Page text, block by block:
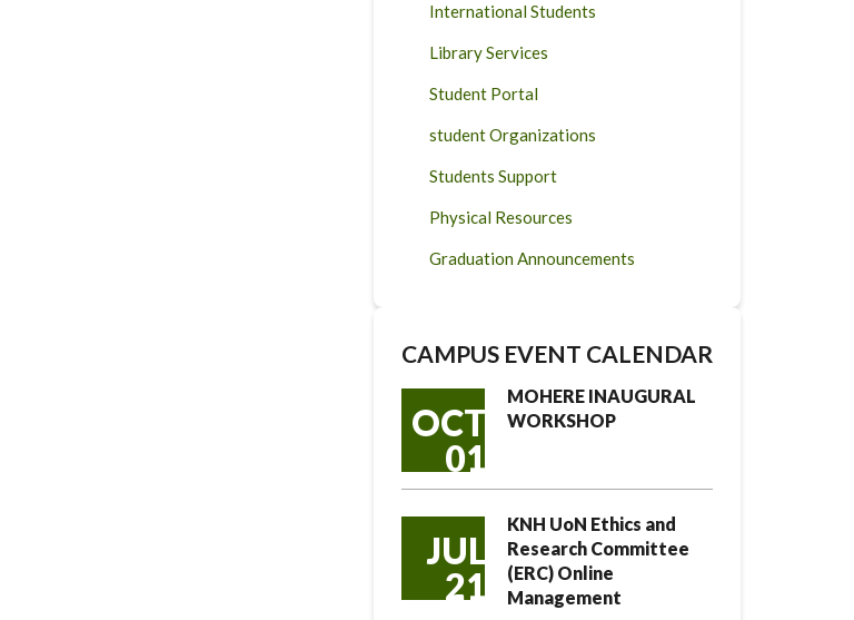
International Students
Library Services
Student Portal
student Organizations
Students Support
Physical Resources
Graduation Announcements
CAMPUS EVENT CALENDAR
OCT
01
MOHERE INAUGURAL
WORKSHOP
JUL
21
KNH UoN Ethics and
Research Committee
(ERC) Online
Management